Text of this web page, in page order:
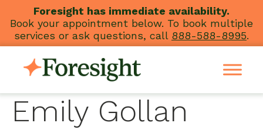
content
Foresight has immediate availability.
Book your appointment below. To book multiple
services or ask questions, call 888-588-8995.
Emily Gollan
Search
for: